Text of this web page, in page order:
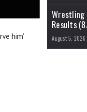
him’
Wrestling
Results
August 5, 2026